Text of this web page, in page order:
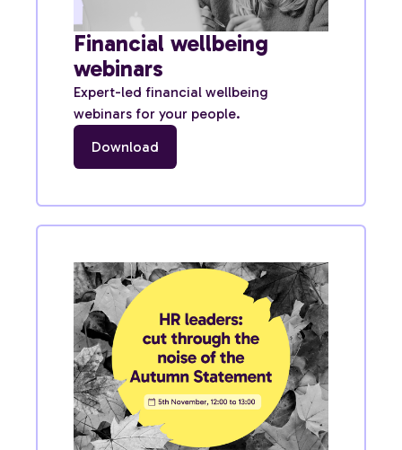
Financial wellbeing
webinars
Expert-led financial wellbeing
webinars for your people.
Download